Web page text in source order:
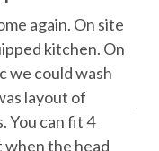
workstations and
and
from the resort,
again. On site
kitchen. On
we could wash
layout of
You can fit 4
the head